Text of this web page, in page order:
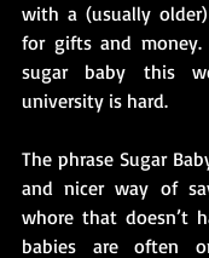
with a (usually
for gifts and money.
sugar baby this
university is hard.
The phrase Sugar
and nicer way of
whore that doesn’t
babies are often